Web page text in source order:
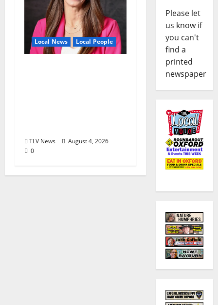
Local News Local People
TLV News
August 4, 2026
0
Please let
us know if
you can't
find a
printed
newspaper